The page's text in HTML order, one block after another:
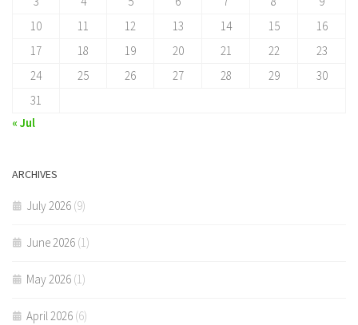
10
11 12 13 14 15
16
17
18 19 20 21 22
23
24
25 26 27 28 29
30
31
« Jul
ARCHIVES
July 2026 (9)
June 2026 (1)
May 2026 (1)
April 2026 (6)